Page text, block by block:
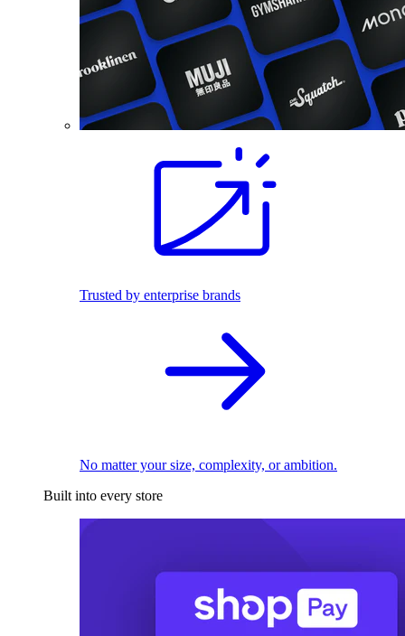
Trusted by enterprise brands
No matter your size, complexity, or ambition.
Built into every store